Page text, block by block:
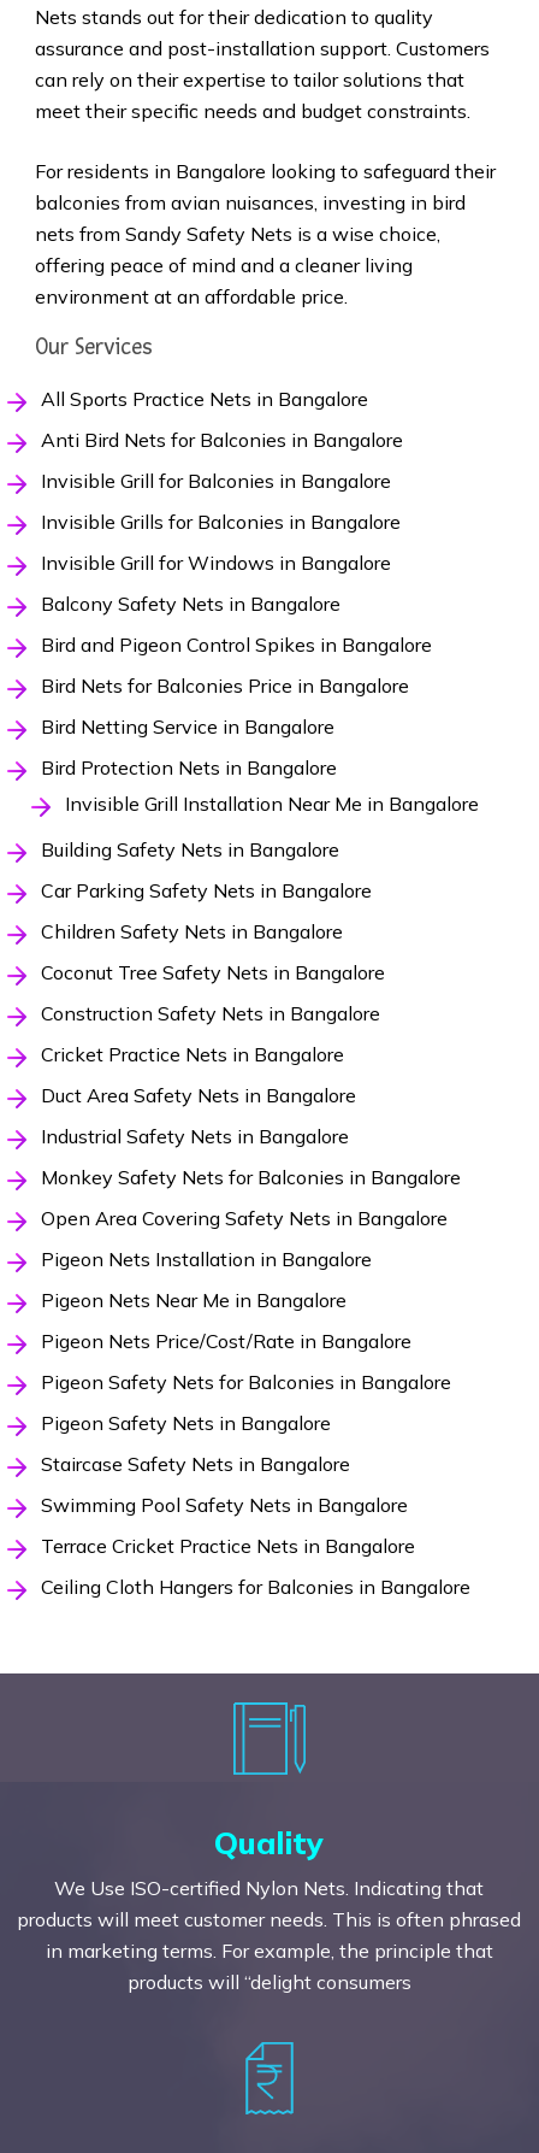
Nets stands out for their dedication to quality
assurance and post-installation support. Customers
can rely on their expertise to tailor solutions that
meet their specific needs and budget constraints.
For residents in Bangalore looking to safeguard their
balconies from avian nuisances, investing in bird
nets from Sandy Safety Nets is a wise choice,
offering peace of mind and a cleaner living
environment at an affordable price.
Our Services
All Sports Practice Nets in Bangalore
Anti Bird Nets for Balconies in Bangalore
Invisible Grill for Balconies in Bangalore
Invisible Grills for Balconies in Bangalore
Invisible Grill for Windows in Bangalore
Balcony Safety Nets in Bangalore
Bird and Pigeon Control Spikes in Bangalore
Bird Nets for Balconies Price in Bangalore
Bird Netting Service in Bangalore
Bird Protection Nets in Bangalore
Invisible Grill Installation Near Me in Bangalore
Building Safety Nets in Bangalore
Car Parking Safety Nets in Bangalore
Children Safety Nets in Bangalore
Coconut Tree Safety Nets in Bangalore
Construction Safety Nets in Bangalore
Cricket Practice Nets in Bangalore
Duct Area Safety Nets in Bangalore
Industrial Safety Nets in Bangalore
Monkey Safety Nets for Balconies in Bangalore
Open Area Covering Safety Nets in Bangalore
Pigeon Nets Installation in Bangalore
Pigeon Nets Near Me in Bangalore
Pigeon Nets Price/Cost/Rate in Bangalore
Pigeon Safety Nets for Balconies in Bangalore
Pigeon Safety Nets in Bangalore
Staircase Safety Nets in Bangalore
Swimming Pool Safety Nets in Bangalore
Terrace Cricket Practice Nets in Bangalore
Ceiling Cloth Hangers for Balconies in Bangalore
Quality
We Use ISO-certified Nylon Nets. Indicating that
products will meet customer needs. This is often phrased
in marketing terms. For example, the principle that
products will “delight consumers